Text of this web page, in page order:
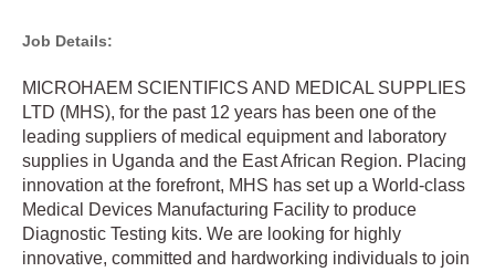
Job Details:
MICROHAEM SCIENTIFICS AND MEDICAL SUPPLIES
LTD (MHS), for the past 12 years has been one of the
leading suppliers of medical equipment and laboratory
supplies in Uganda and the East African Region. Placing
innovation at the forefront, MHS has set up a World-class
Medical Devices Manufacturing Facility to produce
Diagnostic Testing kits. We are looking for highly
innovative, committed and hardworking individuals to join